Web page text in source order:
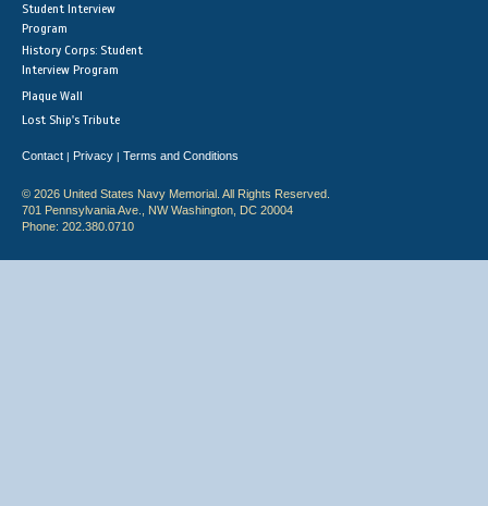
Student Interview
Program
History Corps: Student
Interview Program
Plaque Wall
Lost Ship's Tribute
Contact | Privacy | Terms and Conditions
© 2026 United States Navy Memorial. All Rights Reserved.
701 Pennsylvania Ave., NW Washington, DC 20004
Phone: 202.380.0710